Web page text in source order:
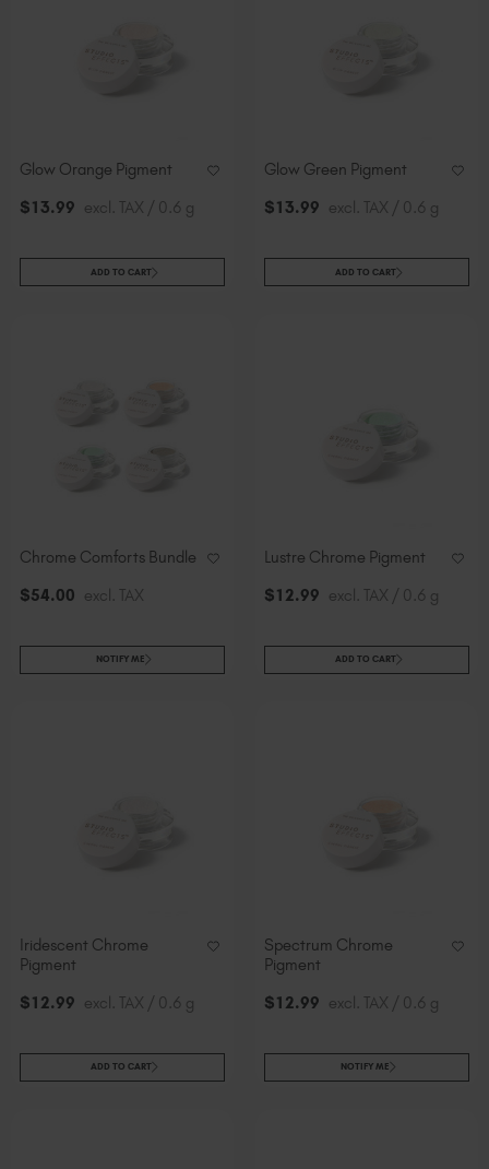
Switzerland (EUR €)
United States (USD $)
Glow Orange Pigment
$13.99 excl. TAX / 0.6 g
ADD TO CART
Glow Green Pigment
$13.99 excl. TAX / 0.6 g
ADD TO CART
Chrome Comforts Bundle
$54.00 excl. TAX
NOTIFY ME
Lustre Chrome Pigment
$12.99 excl. TAX / 0.6 g
ADD TO CART
Iridescent Chrome
Pigment
$12.99 excl. TAX / 0.6 g
ADD TO CART
Spectrum Chrome
Pigment
$12.99 excl. TAX / 0.6 g
NOTIFY ME